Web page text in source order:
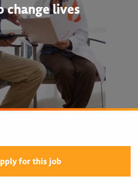
change lives
for this job